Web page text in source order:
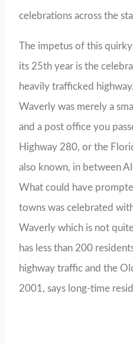
celebrations across the
The impetus of this
its 25th year is the
heavily trafficked
Waverly was merely a
and a post office you
Highway 280, or the
also known, in between
What could have
towns was celebrated
Waverly which is not
has less than 200
highway traffic and the
2001, says long-time